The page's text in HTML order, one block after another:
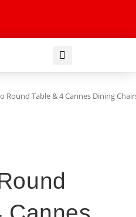
Round Table & 4 Cannes Dining